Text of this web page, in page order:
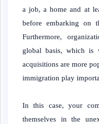
a job, a home and at
before embarking on
Furthermore,
global basis, which is
acquisitions are more
immigration play
In this case, your
themselves in the